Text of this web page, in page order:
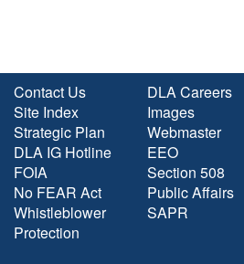
Contact Us
Site Index
Strategic Plan
DLA IG Hotline
FOIA
No FEAR Act
Whistleblower
Protection
DLA Careers
Images
Webmaster
EEO
Section 508
Public Affairs
SAPR